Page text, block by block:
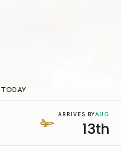
TODAY
ARRIVES BYAUG
13th